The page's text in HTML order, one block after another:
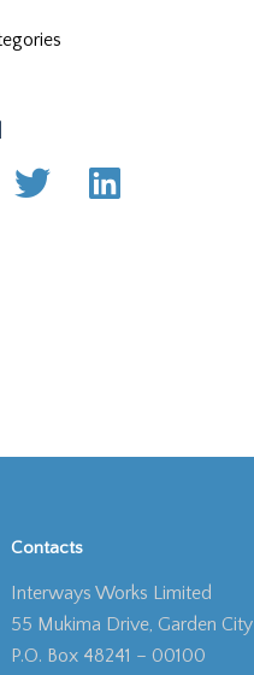
Contacts
Interways Works Limited
55 Mukima Drive, Garden City
P.O. Box 48241 – 00100